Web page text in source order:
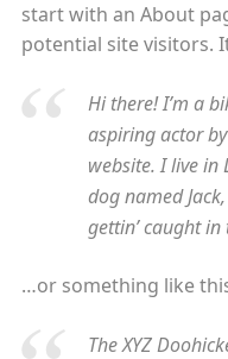
start with an About
potential site visitors.
Hi there! I’m a
aspiring actor
website. I live in
dog named
gettin’ caught in
…or something like
The XYZ